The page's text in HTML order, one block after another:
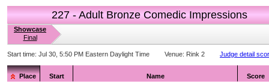
227 - Adult Bronze Comedic Impressions
Showcase
Final
Start time: Jul 30, 5:50 PM Eastern Daylight Time Venue: Rink 2 Judge detail
Place Start Name
Score